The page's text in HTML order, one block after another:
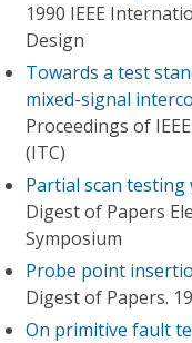
1990 IEEE
Design
Towards a test
mixed-signal
Proceedings of
(ITC)
Partial scan
Digest of Papers
Symposium
Probe point
Digest of Papers.
On primitive fault